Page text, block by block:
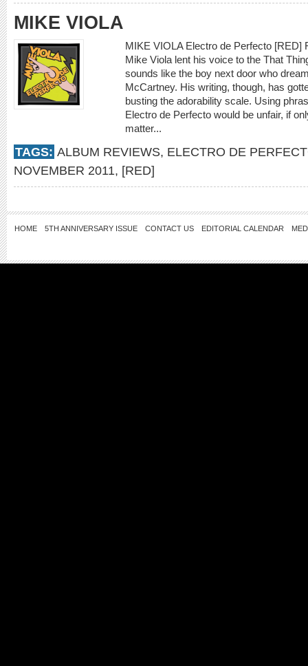
MIKE VIOLA
MIKE VIOLA Electro de Perfecto [RED]
Mike Viola lent his voice to the That
sounds like the boy next door who
McCartney. His writing, though, has
busting the adorability scale. Using
Electro de Perfecto would be unfair, if
matter...
TAGS: ALBUM REVIEWS, ELECTRO DE
NOVEMBER 2011, [RED]
HOME 5TH ANNIVERSARY ISSUE CONTACT US EDITORIAL CALENDAR